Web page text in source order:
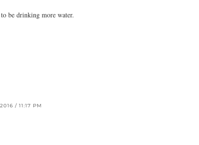
be drinking more water.
/ 11:17 PM